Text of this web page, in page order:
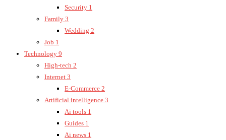
Security 1
Family 3
Wedding 2
Job 1
Technology 9
High-tech 2
Internet 3
E-Commerce 2
Artificial intelligence 3
Ai tools 1
Guides 1
Ai news 1